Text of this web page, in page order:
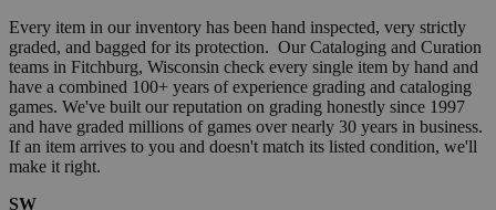
Every item in our inventory has been hand inspected, very strictly
graded, and bagged for its protection. Our Cataloging and Curation
teams in Fitchburg, Wisconsin check every single item by hand and
have a combined 100+ years of experience grading and cataloging
games. We've built our reputation on grading honestly since 1997
and have graded millions of games over nearly 30 years in business.
If an item arrives to you and doesn't match its listed condition, we'll
make it right.
SW